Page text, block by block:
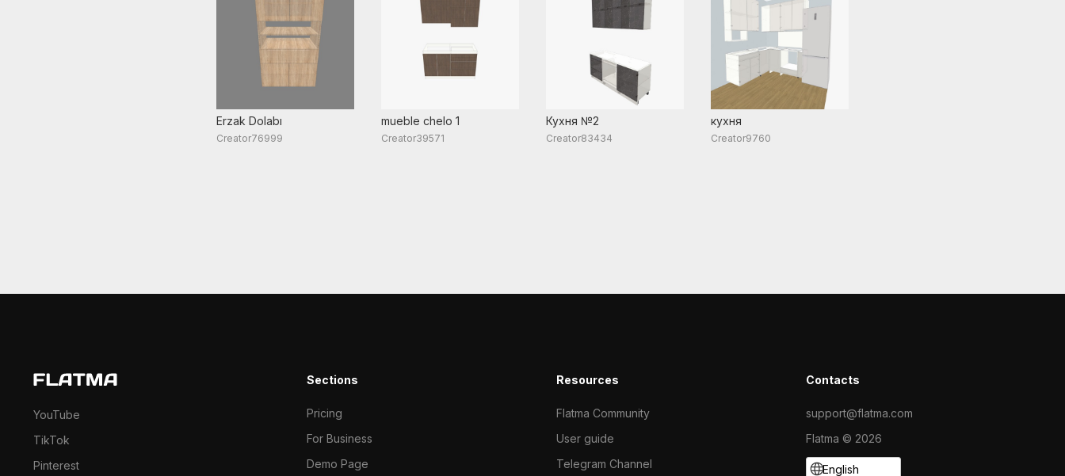
Erzak Dolabı
Creator76999
mueble chelo 1
Creator39571
Кухня №2
Creator83434
кухня
Creator9760
YouTube
TikTok
Pinterest
Sections
Pricing
For Business
Demo Page
Resources
Flatma Community
User guide
Telegram Channel
Contacts
support@flatma.com
Flatma © 2026
English